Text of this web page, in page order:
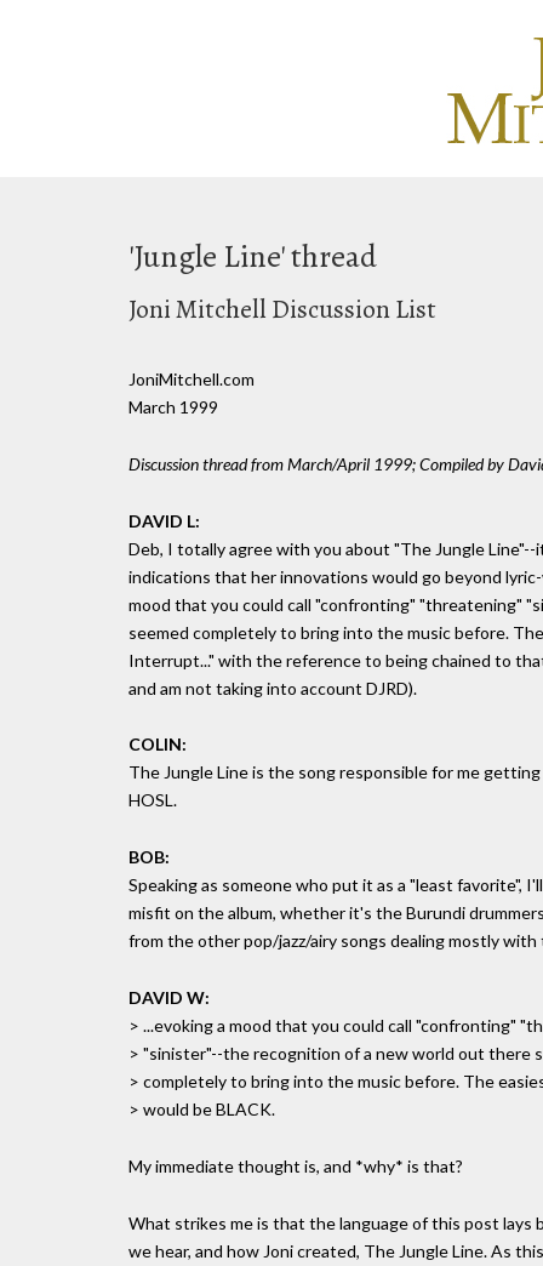
'Jungle Line' thread
Joni Mitchell Discussion List
JoniMitchell.com
March 1999
Discussion thread from March/April 1999; Compiled by
DAVID L:
Deb, I totally agree with you about "The Jungle
indications that her innovations would go beyond
mood that you could call "confronting" "threatening"
seemed completely to bring into the music before.
Interrupt..." with the reference to being chained to
and am not taking into account DJRD).
COLIN:
The Jungle Line is the song responsible for me
HOSL.
BOB:
Speaking as someone who put it as a "least favorite",
misfit on the album, whether it's the Burundi
from the other pop/jazz/airy songs dealing mostly with
DAVID W:
> ...evoking a mood that you could call "confronting"
> "sinister"--the recognition of a new world out there
> completely to bring into the music before. The
> would be BLACK.
My immediate thought is, and *why* is that?
What strikes me is that the language of this post
we hear, and how Joni created, The Jungle Line. As